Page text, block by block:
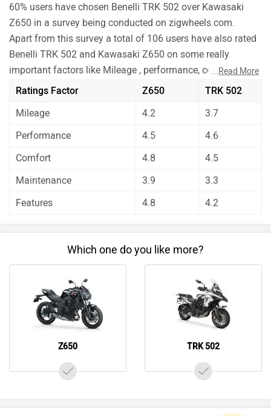
60% users have chosen Benelli TRK 502 over Kawasaki
Z650 in a survey being conducted on zigwheels.com.
Apart from this survey a total of 106 users have also rated
Benelli TRK 502 and Kawasaki Z650 on some really
important factors like Mileage , performance, comfort,
safety etc. and have given their personal opinions about
As per the users experiences Benelli TRK 502 is a winner
for you if you are seriously looking for mileage, comfort,
Z650 is better on the grounds of performance.
Before making your decision you should also consider the
...Read More
Ratings Factor Z650
TRK 502
Mileage
4.2
3.7
Performance
4.5
4.6
Comfort
4.8
4.5
Maintenance
3.9
3.3
Features
4.8 4.2
Which one do you like more?
Z650 TRK 502